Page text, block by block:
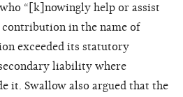
“[k]nowingly help or assist
contribution in the name of
exceeded its statutory
liability where
it. Swallow also argued that the